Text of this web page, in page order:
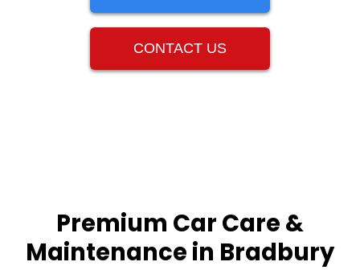
CONTACT US
Premium Car Care &
Maintenance in Bradbury